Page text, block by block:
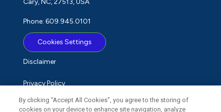
Phone: 609.945.0101
Cookies Settings
Disclaimer
Privacy Policy
Term of Use
By clicking “Accept All Cookies”, you agree to the storing of
cookies on your device to enhance site navigation, analyze